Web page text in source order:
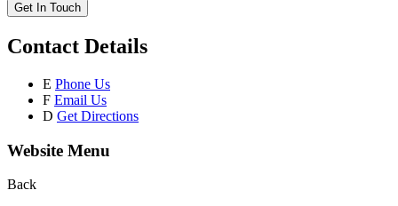
Get In Touch
Contact Details
E Phone Us
F Email Us
D Get Directions
Website Menu
Back